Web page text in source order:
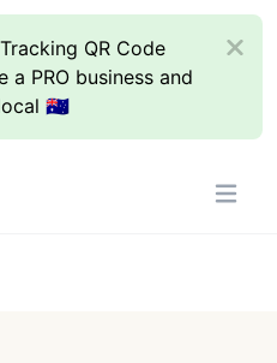
QR Code
a PRO business and
🇦🇺